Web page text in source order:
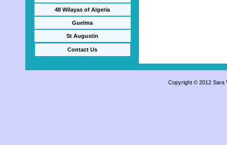
48 Wilayas of Algeria
Guelma
St Augustin
Contact Us
Copyright © 2012 Sara